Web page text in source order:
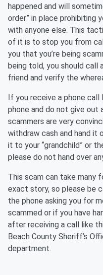
happened and will
order” in place prohibiting
with anyone else. This
of it is to stop you from
you that you’re being
being told, you should
friend and verify the
If you receive a phone
phone and do not give out
scammers are very
withdraw cash and hand it
it to your “grandchild” or
please do not hand over
This scam can take many
exact story, so please be
the phone asking you for
scammed or if you have
after receiving a call like
Beach County Sheriff’s
department.